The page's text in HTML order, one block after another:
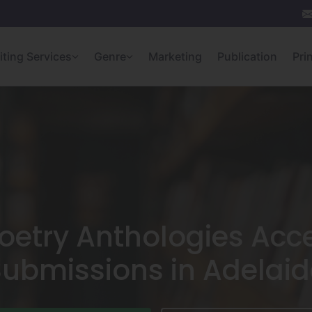
Services Genre Marketing Publication
Anthologies
in